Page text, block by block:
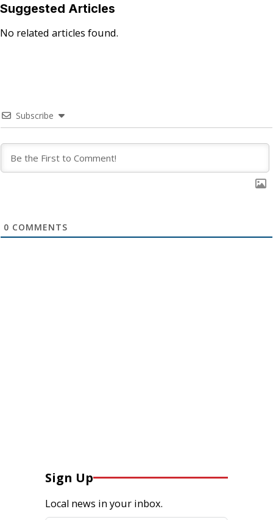
Suggested Articles
No related articles found.
Subscribe
0 COMMENTS
Sign Up
Local news in your inbox.